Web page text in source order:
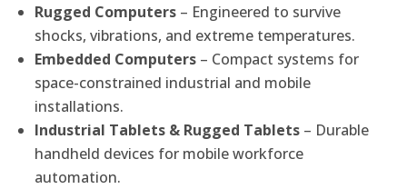
Rugged Computers – Engineered to survive
shocks, vibrations, and extreme temperatures.
Embedded Computers – Compact systems for
space-constrained industrial and mobile
installations.
Industrial Tablets & Rugged Tablets – Durable
handheld devices for mobile workforce
automation.